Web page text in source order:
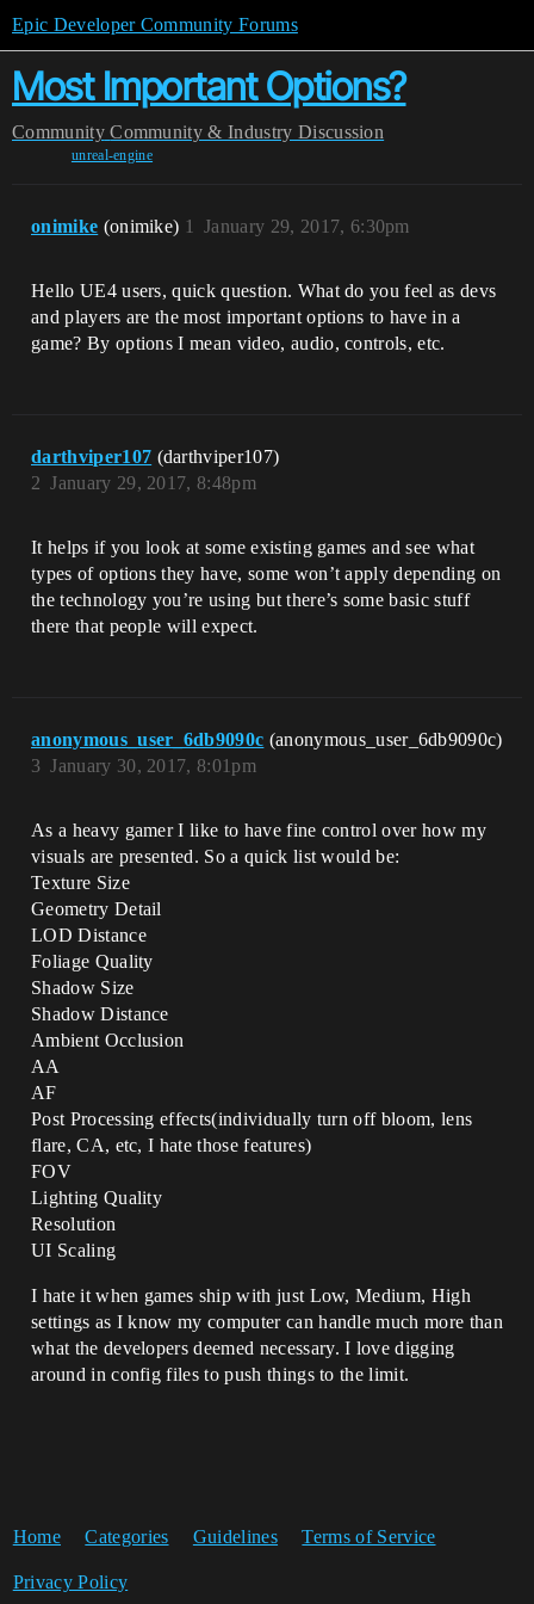
Epic Developer Community Forums
Most Important Options?
Community Community & Industry Discussion
unreal-engine
onimike (onimike) January 29, 2017, 6:30pm
1
Hello UE4 users, quick question. What do you feel as devs
and players are the most important options to have in a
game? By options I mean video, audio, controls, etc.
darthviper107 (darthviper107)
January 29, 2017, 8:48pm
2
It helps if you look at some existing games and see what
types of options they have, some won’t apply depending on
the technology you’re using but there’s some basic stuff
there that people will expect.
anonymous_user_6db9090c (anonymous_user_6db9090c)
January 30, 2017, 8:01pm
3
As a heavy gamer I like to have fine control over how my
visuals are presented. So a quick list would be:
Texture Size
Geometry Detail
LOD Distance
Foliage Quality
Shadow Size
Shadow Distance
Ambient Occlusion
AA
AF
Post Processing effects(individually turn off bloom, lens
flare, CA, etc, I hate those features)
FOV
Lighting Quality
Resolution
UI Scaling
I hate it when games ship with just Low, Medium, High
settings as I know my computer can handle much more than
what the developers deemed necessary. I love digging
around in config files to push things to the limit.
Home Categories Guidelines Terms of Service
Privacy Policy